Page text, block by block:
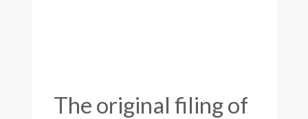
The original filing of